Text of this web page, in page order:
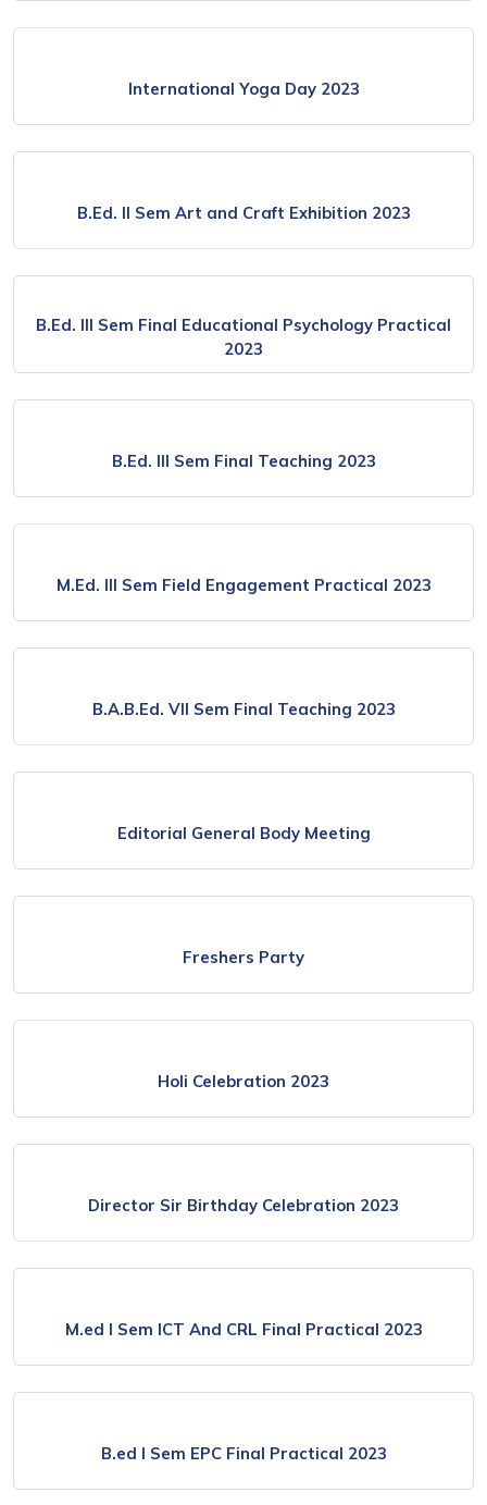
International Yoga Day 2023
B.Ed. ll Sem Art and Craft Exhibition 2023
B.Ed. lll Sem Final Educational Psychology Practical
2023
B.Ed. lll Sem Final Teaching 2023
M.Ed. lll Sem Field Engagement Practical 2023
B.A.B.Ed. Vll Sem Final Teaching 2023
Editorial General Body Meeting
Freshers Party
Holi Celebration 2023
Director Sir Birthday Celebration 2023
M.ed I Sem ICT And CRL Final Practical 2023
B.ed I Sem EPC Final Practical 2023